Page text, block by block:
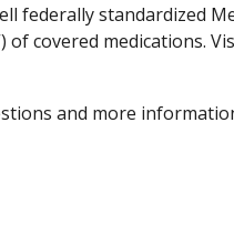
federally standardized
covered medications.
and more